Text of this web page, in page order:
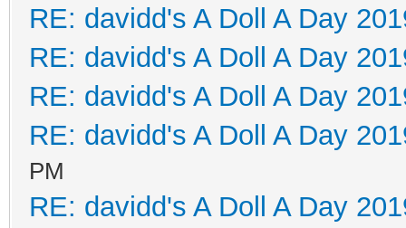
RE: davidd's A Doll A Day
RE: davidd's A Doll A Day
RE: davidd's A Doll A Day
RE: davidd's A Doll A Day
PM
RE: davidd's A Doll A Day